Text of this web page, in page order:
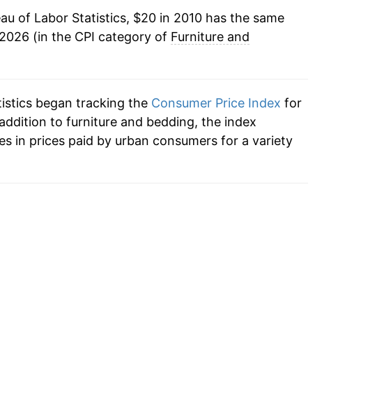
usually indicate incomplete underlying data. This
inflation later on.
of Labor Statistics, $20 in 2010 has the same
(in the CPI category of Furniture and
began tracking the Consumer Price Index for
to furniture and bedding, the index
in prices paid by urban consumers for a variety